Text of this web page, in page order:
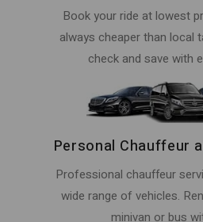
Book your ride at lowest
always cheaper than local
check and save with
Personal Chauffeur
Professional chauffeur
wide range of vehicles.
minivan or bus